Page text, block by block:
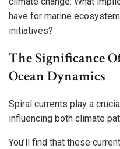
have for marine
initiatives?
The Significance
Ocean Dynamics
Spiral currents play a
influencing both climate
You’ll find that these